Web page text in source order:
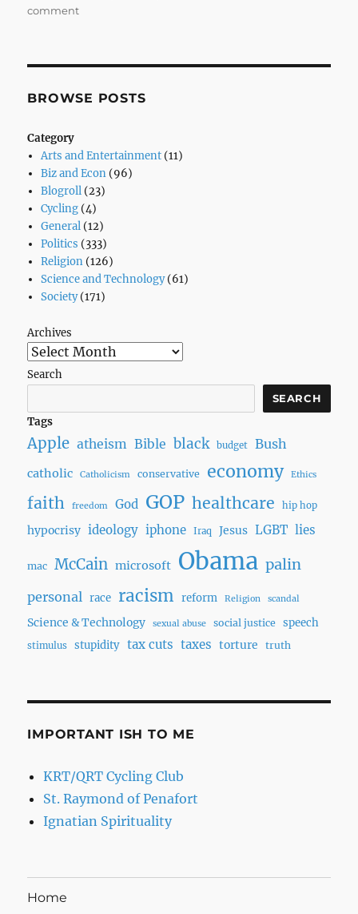
commenton
by
York
Times
BROWSE POSTS
Category
Arts and Entertainment(11)
Biz and Econ(96)
Blogroll(23)
Cycling(4)
General(12)
Politics (333)
Religion(126)
Science and Technology(61)
Society(171)
Archives
Search
SEARCH
Tags
Apple atheism Bible black budget Bush
catholic Catholicism conservative economy Ethics
faith freedom God GOP healthcare hip hop
hypocrisy ideology iphone Iraq Jesus LGBT lies
mac McCain microsoft Obama palin
personal race racism reform Religion scandal
Science & Technology sexual abuse social justice speech
stimulus stupidity tax cuts taxes torture truth
IMPORTANT ISH TO ME
KRT/QRT Cycling Club
St. Raymond of Penafort
Ignatian Spirituality
Home